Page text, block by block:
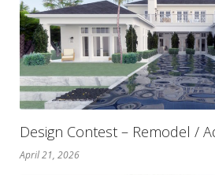
Design Contest – Remodel /
April 21, 2026